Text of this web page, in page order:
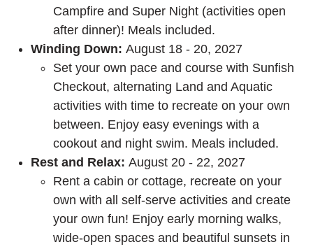
Campfire and Super Night (activities open
after dinner)! Meals included.
Winding Down: August 18 - 20, 2027
Set your own pace and course with Sunfish
Checkout, alternating Land and Aquatic
activities with time to recreate on your own
between. Enjoy easy evenings with a
cookout and night swim. Meals included.
Rest and Relax: August 20 - 22, 2027
Rent a cabin or cottage, recreate on your
own with all self-serve activities and create
your own fun! Enjoy early morning walks,
wide-open spaces and beautiful sunsets in